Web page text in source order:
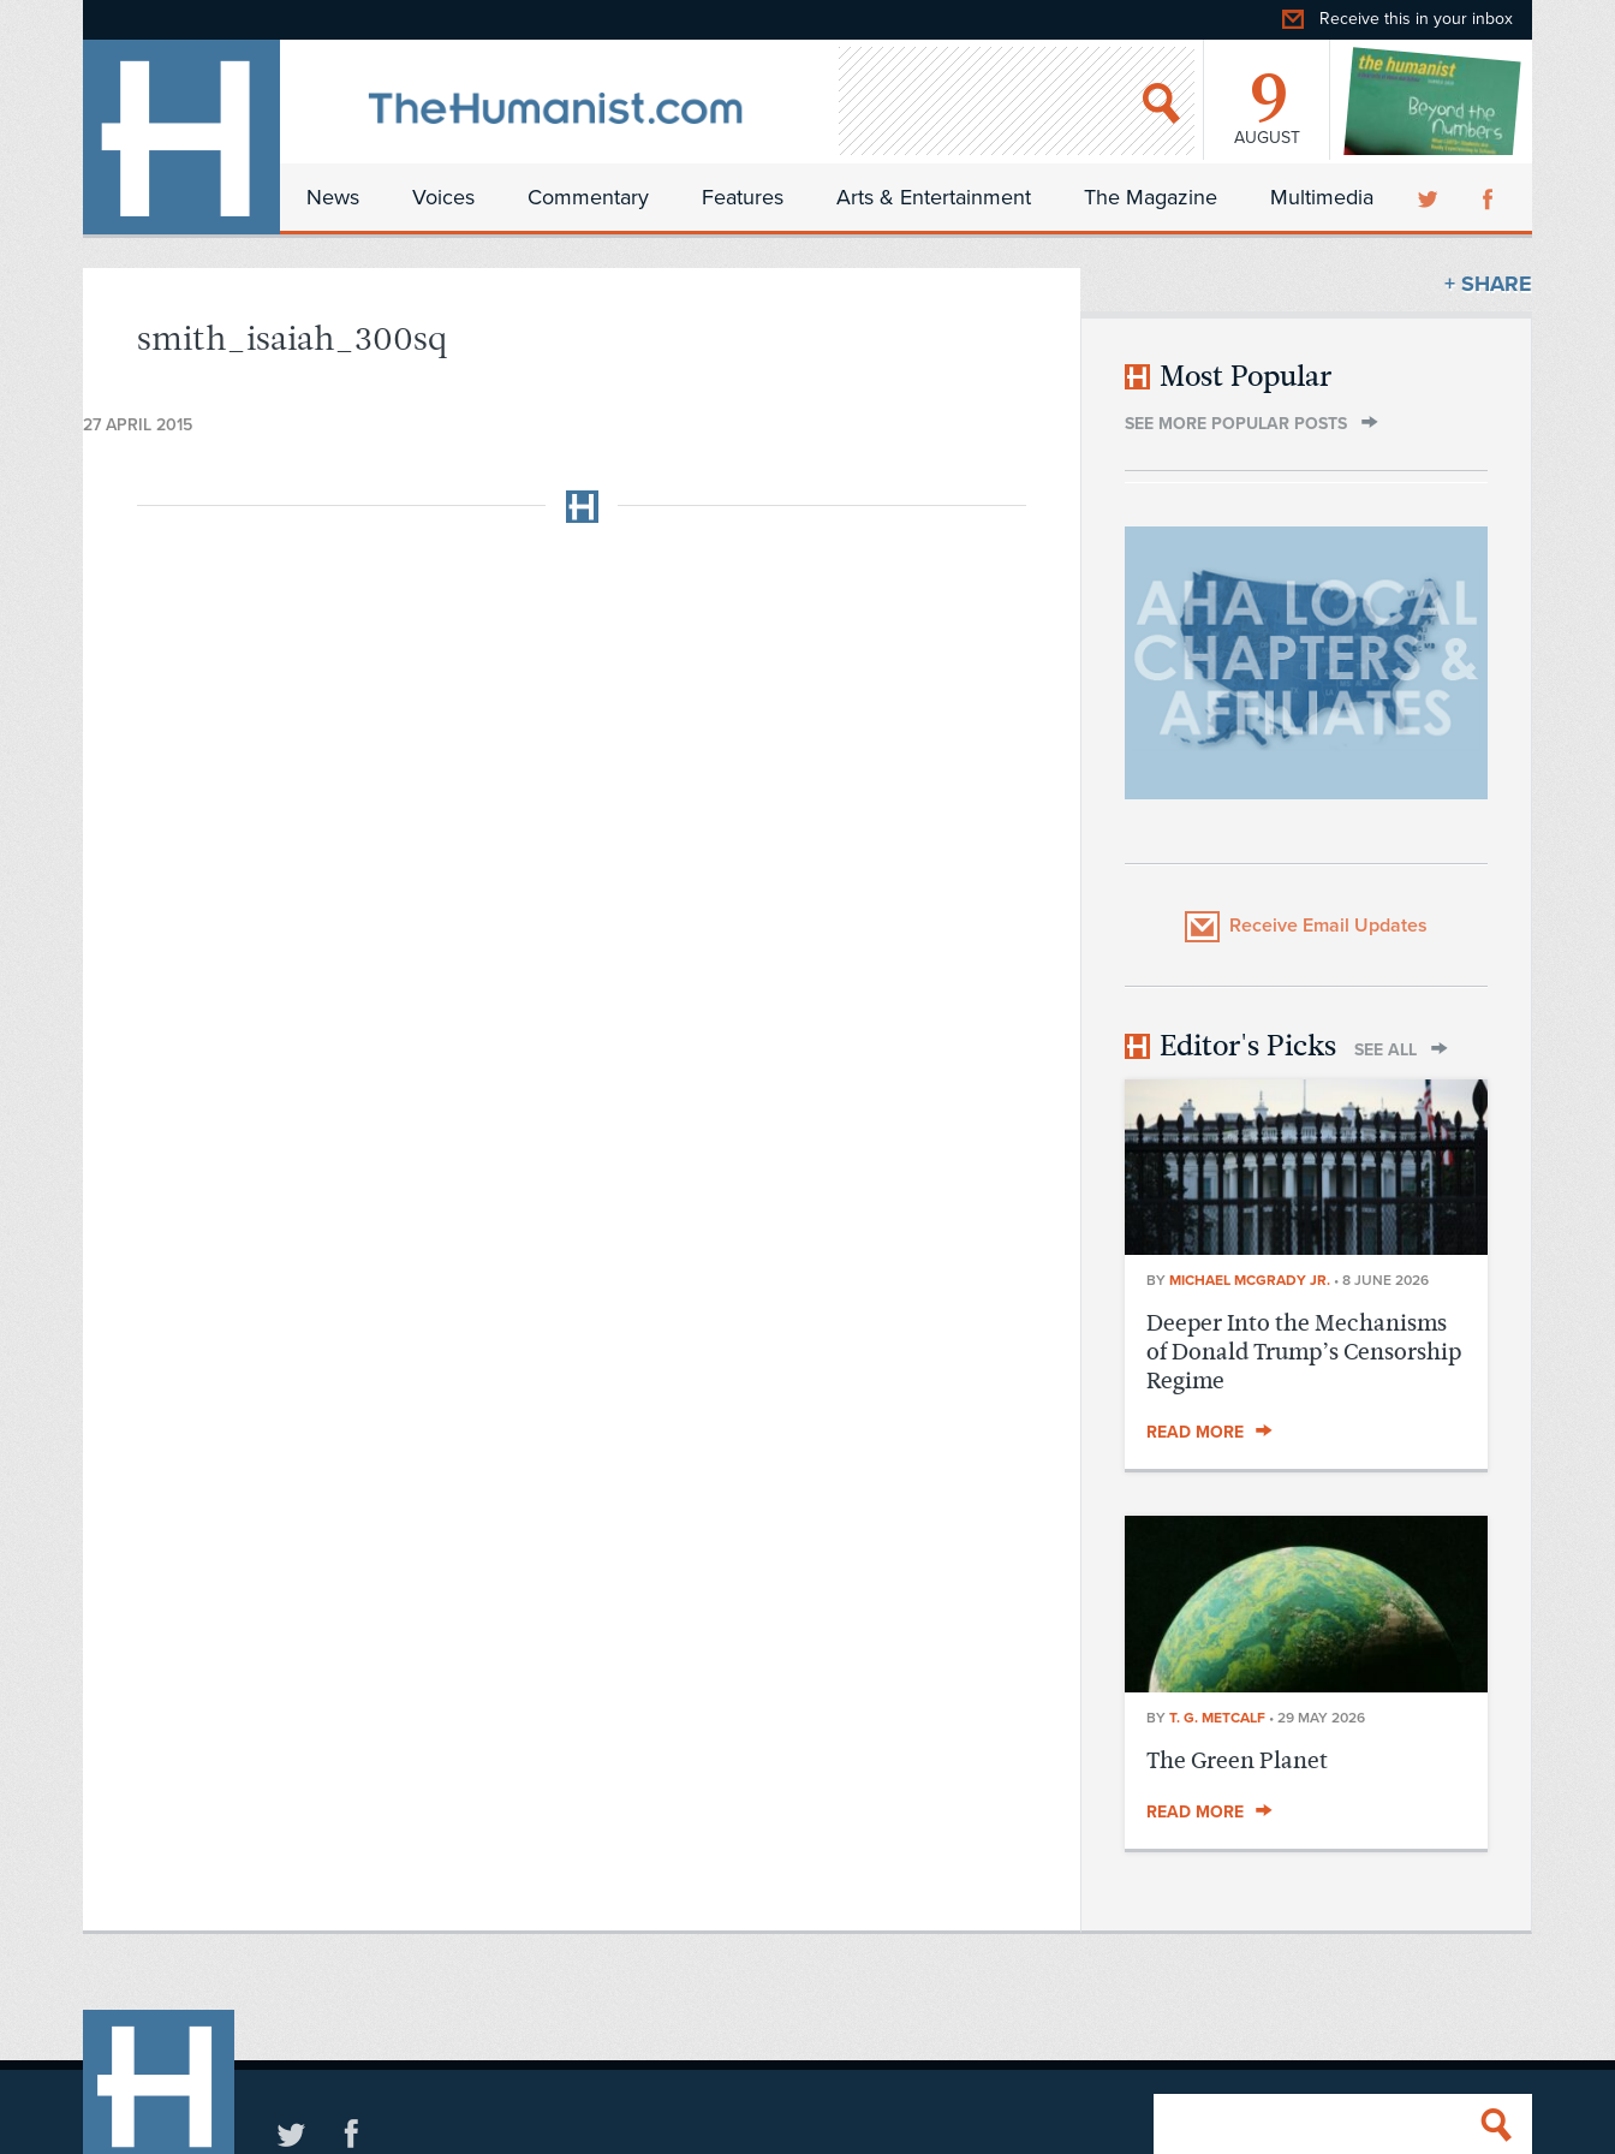
Receive this in your inbox
9
AUGUST
News Voices Commentary Features Arts & Entertainment The Magazine Multimedia
smith_isaiah_300sq
27 APRIL 2015
+ SHARE
Most Popular
SEE MORE POPULAR POSTS
Receive Email Updates
Editor's Picks SEE ALL
BY MICHAEL MCGRADY JR. • 8 JUNE 2026
Deeper Into the Mechanisms
of Donald Trump’s Censorship
Regime
READ MORE
BY T. G. METCALF • 29 MAY 2026
The Green Planet
READ MORE